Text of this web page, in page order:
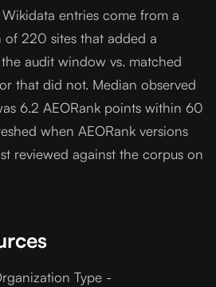
entries come from a
220 sites that added a
audit window vs. matched
that did not. Median observed
6.2 AEORank points within 60
when AEORank versions
reviewed against the corpus on
Type -